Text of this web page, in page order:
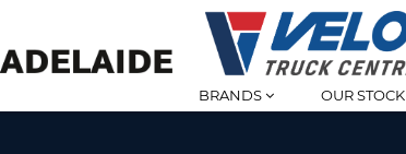
BRANDS OUR STOCK